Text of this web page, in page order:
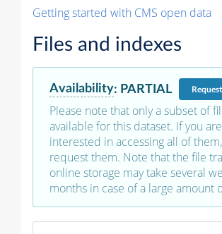
Getting started with CMS open data
Files and indexes
Availability: PARTIAL Request
Please note that only a subset of
available for this dataset. If you are
interested in accessing all of
request them. Note that the file
online storage may take several
months in case of a large amount